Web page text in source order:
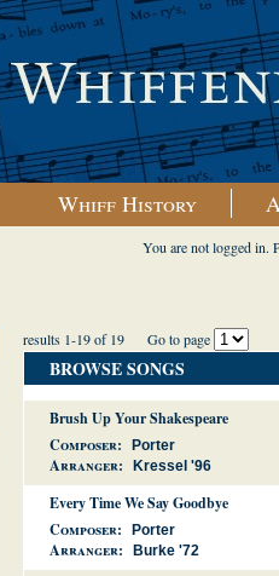
Whiff History
You are not logged in.
results 1-19 of 19 Go to page
BROWSE SONGS
Brush Up Your Shakespeare
Composer:
Porter
Arranger: Kressel '96
Every Time We Say Goodbye
Composer:
Porter
Arranger: Burke '72